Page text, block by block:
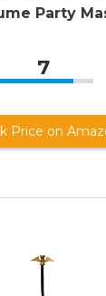
Party
7
Price on